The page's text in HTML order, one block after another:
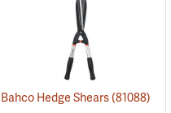
(81288)
Bahco Hedge Shears(81088)